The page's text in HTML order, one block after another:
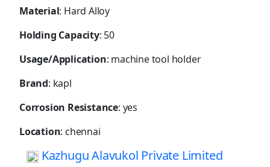
Material: Hard Alloy
Holding Capacity: 50
Usage/Application: machine tool holder
Brand: kapl
Corrosion Resistance: yes
Location: chennai
Kazhugu Alavukol Private Limited